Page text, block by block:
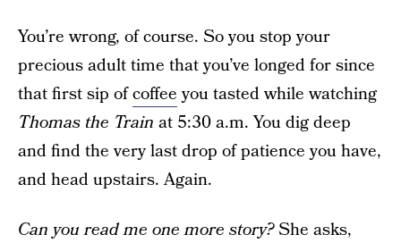
You’re wrong, of course. So you stop your
precious adult time that you’ve longed for since
that first sip ofcoffeeyou tasted while watching
Thomas the Train at 5:30 a.m. You dig deep
and find the very last drop of patience you have,
and head upstairs. Again.
Can you read me one more story?She asks,